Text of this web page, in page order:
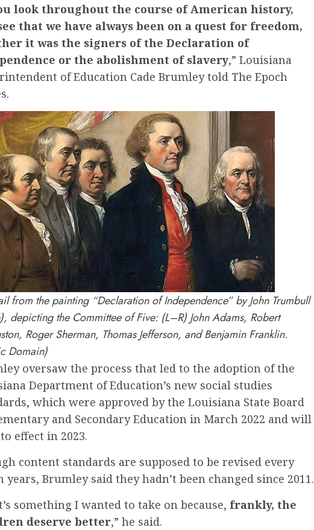
look throughout the course of American history,
that we have always been on a quest for freedom,
it was the signers of the Declaration of
or the abolishment of slavery,” Louisiana
of Education Cade Brumley told The Epoch
from the painting “Declaration of Independence” by John Trumbull
depicting the Committee of Five: (L–R) John Adams, Robert
Roger Sherman, Thomas Jefferson, and Benjamin Franklin.
Domain)
oversaw the process that led to the adoption of the
Department of Education’s new social studies
which were approved by the Louisiana State Board
and Secondary Education in March 2022 and will
effect in 2023.
content standards are supposed to be revised every
years, Brumley said they hadn’t been changed since 2011.
something I wanted to take on because, frankly, the
deserve better,” he said.